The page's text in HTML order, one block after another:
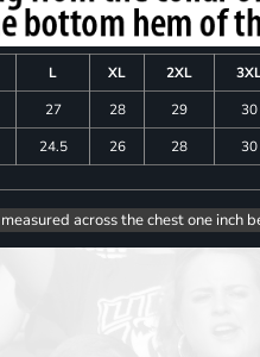
L XL 2XL
27 28 29 30
24.5 26 28 30
across the chest one inch